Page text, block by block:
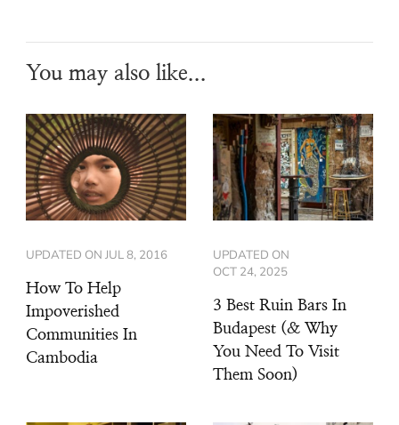
You may also like...
UPDATED ON JUL 8, 2016
How To Help
Impoverished
Communities In
Cambodia
UPDATED ON
OCT 24, 2025
3 Best Ruin Bars In
Budapest (& Why
You Need To Visit
Them Soon)